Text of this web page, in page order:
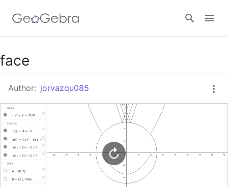
GeoGebra Classroom
Sign in
face
Author: jorvazqu085